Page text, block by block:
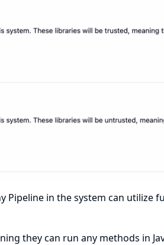
Pipeline in the system can utilize
they can run any methods in